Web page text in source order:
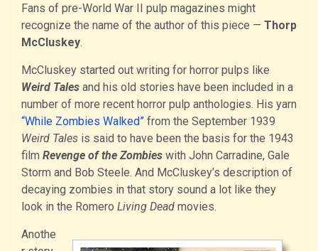
Fans of pre-World War II pulp magazines might
recognize the name of the author of this piece — Thorp
McCluskey.
McCluskey started out writing for horror pulps like
Weird Tales and his old stories have been included in a
number of more recent horror pulp anthologies. His yarn
“While Zombies Walked” from the September 1939
Weird Tales is said to have been the basis for the 1943
film Revenge of the Zombies with John Carradine, Gale
Storm and Bob Steele. And McCluskey’s description of
decaying zombies in that story sound a lot like they
look in the Romero Living Dead movies.
Anothe